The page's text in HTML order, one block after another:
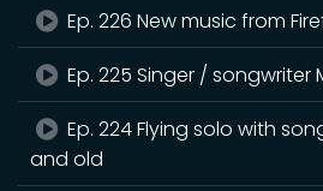
Ep. 226 New music from
Ep. 225 Singer / songwriter
Ep. 224 Flying solo with
and old